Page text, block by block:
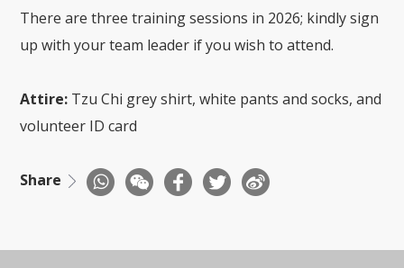
There are three training sessions in 2026; kindly sign
up with your team leader if you wish to attend.
Attire: Tzu Chi grey shirt, white pants and socks, and
volunteer ID card
Share